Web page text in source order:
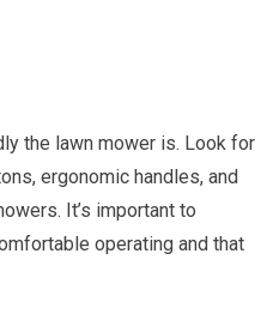
the lawn mower is. Look for
ergonomic handles, and
It’s important to
operating and that